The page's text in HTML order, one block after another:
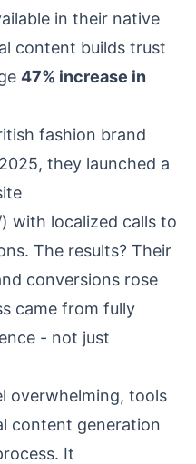
in their native
content builds trust
47% increase in
fashion brand
they launched a
with localized calls to
The results? Their
conversions rose
came from fully
- not just
overwhelming, tools
content generation
It